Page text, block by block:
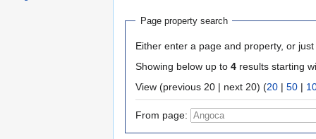
Page property search
Either enter a page and property, or
Showing below up to 4 results starting
View (previous 20 | next 20) (20 | 50 |
From page: